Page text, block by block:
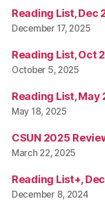
Reading List, Dec
December 17, 2025
Reading List, Oct
October 5, 2025
Reading List, May
May 18, 2025
CSUN 2025
March 22, 2025
Reading List+,
December 8, 2024